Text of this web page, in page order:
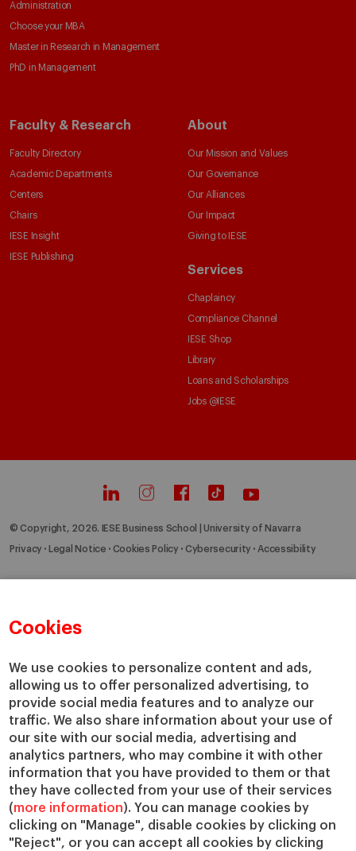
Cookies
We use cookies to personalize content and ads,
allowing us to offer personalized advertising, to
provide social media features and to analyze our
traffic. We also share information about your use of
our site with our social media, advertising and
analytics partners, who may combine it with other
information that you have provided to them or that
they have collected from your use of their services
(more information). You can manage cookies by
clicking on "Manage", disable cookies by clicking on
"Reject", or you can accept all cookies by clicking
Administration
Choose your MBA
Master in Research in Management
PhD in Management
Faculty & Research
Faculty Directory
Academic Departments
Centers
Chairs
IESE Insight
IESE Publishing
About
Our Mission and Values
Our Governance
Our Alliances
Our Impact
Giving to IESE
Services
Chaplaincy
Compliance Channel
IESE Shop
Library
Loans and Scholarships
Jobs @IESE
© Copyright, 2026. IESE Business School | University of Navarra
Privacy Legal Notice Cookies Policy Cybersecurity Accessibility